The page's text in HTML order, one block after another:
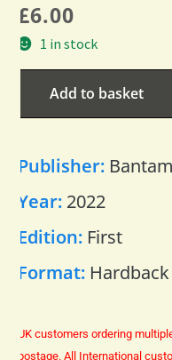
£6.00
1 in stock
Add to basket
Publisher: Bantam
Year: 2022
Edition: First
Format: Hardback
UK customers ordering
postage. All International